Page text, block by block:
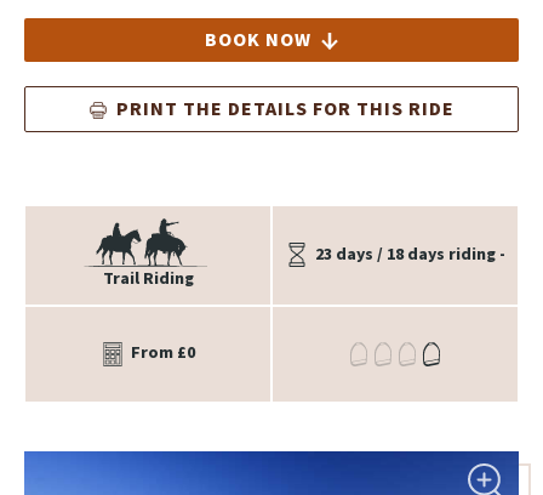
BOOK NOW
PRINT THE DETAILS FOR THIS RIDE
Trail Riding
23 days / 18 days riding -
From £0